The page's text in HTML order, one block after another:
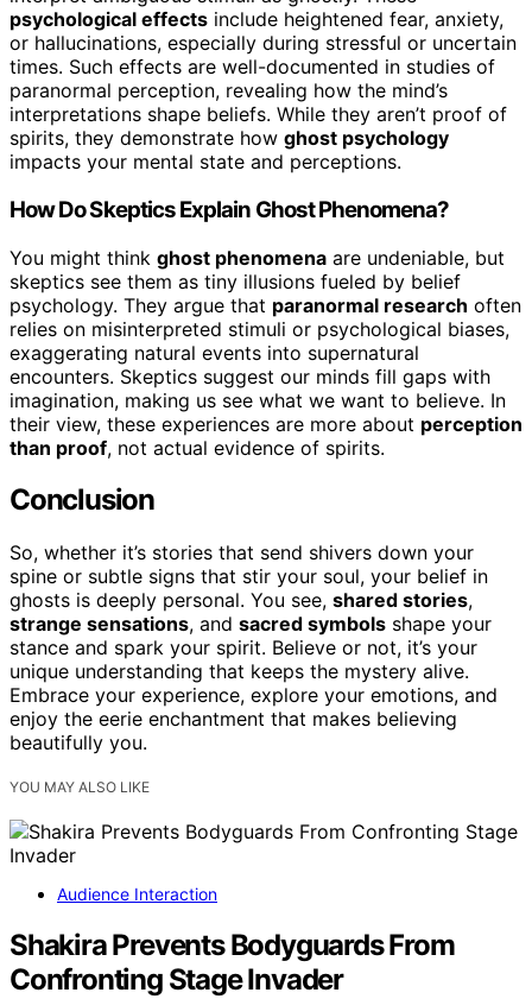
psychological effects include heightened fear, anxiety,
or hallucinations, especially during stressful or uncertain
times. Such effects are well-documented in studies of
paranormal perception, revealing how the mind’s
interpretations shape beliefs. While they aren’t proof of
spirits, they demonstrate how ghost psychology
impacts your mental state and perceptions.
How Do Skeptics Explain Ghost Phenomena?
You might think ghost phenomena are undeniable, but
skeptics see them as tiny illusions fueled by belief
psychology. They argue that paranormal research often
relies on misinterpreted stimuli or psychological biases,
exaggerating natural events into supernatural
encounters. Skeptics suggest our minds fill gaps with
imagination, making us see what we want to believe. In
their view, these experiences are more about perception
than proof, not actual evidence of spirits.
Conclusion
So, whether it’s stories that send shivers down your
spine or subtle signs that stir your soul, your belief in
ghosts is deeply personal. You see, shared stories,
strange sensations, and sacred symbols shape your
stance and spark your spirit. Believe or not, it’s your
unique understanding that keeps the mystery alive.
Embrace your experience, explore your emotions, and
enjoy the eerie enchantment that makes believing
beautifully you.
YOU MAY ALSO LIKE
Audience Interaction
Shakira Prevents Bodyguards From
Confronting Stage Invader